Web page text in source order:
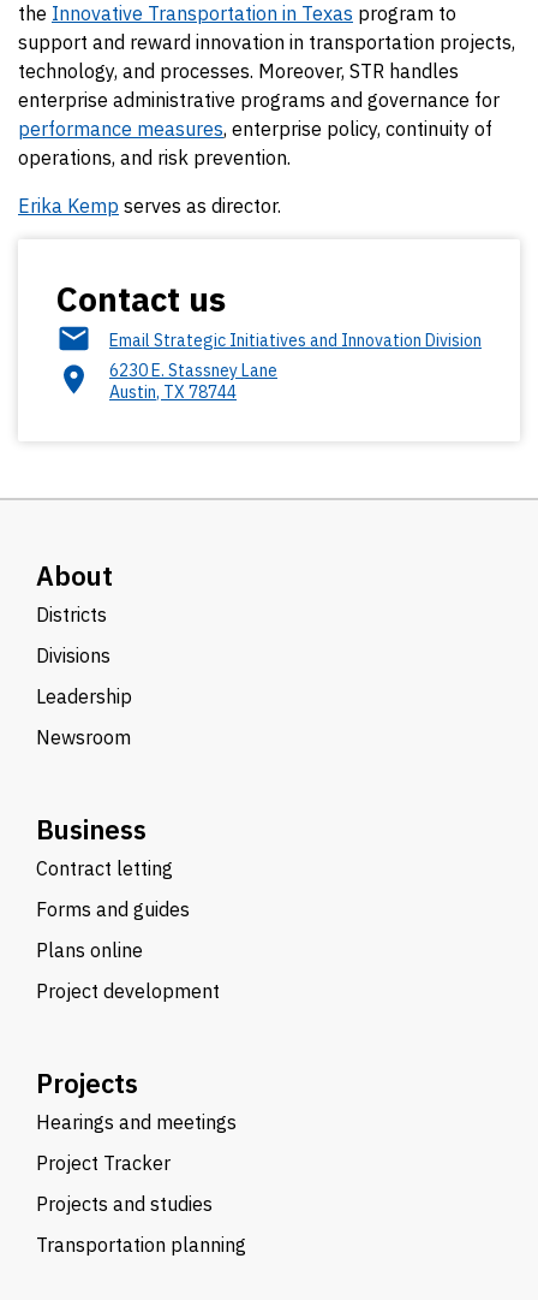
the Innovative Transportation in Texas program to
support and reward innovation in transportation projects,
technology, and processes. Moreover, STR handles
enterprise administrative programs and governance for
performance measures, enterprise policy, continuity of
operations, and risk prevention.
Erika Kemp serves as director.
Contact us
Email Strategic Initiatives and Innovation Division
6230 E. Stassney Lane
Austin, TX 78744
About
Districts
Divisions
Leadership
Newsroom
Business
Contract letting
Forms and guides
Plans online
Project development
Projects
Hearings and meetings
Project Tracker
Projects and studies
Transportation planning